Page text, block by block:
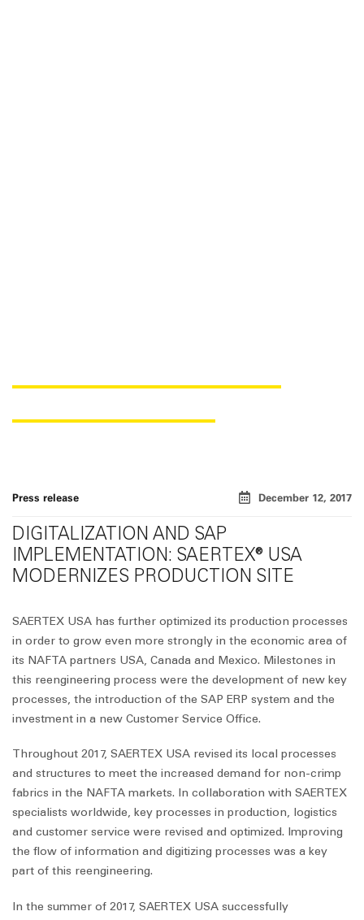
Press release December 12, 2017
DIGITALIZATION AND SAP
IMPLEMENTATION: SAERTEX® USA
MODERNIZES PRODUCTION SITE
SAERTEX USA has further optimized its production processes
in order to grow even more strongly in the economic area of
its NAFTA partners USA, Canada and Mexico. Milestones in
this reengineering process were the development of new key
processes, the introduction of the SAP ERP system and the
investment in a new Customer Service Office.
Throughout 2017, SAERTEX USA revised its local processes
and structures to meet the increased demand for non-crimp
fabrics in the NAFTA markets. In collaboration with SAERTEX
specialists worldwide, key processes in production, logistics
and customer service were revised and optimized. Improving
the flow of information and digitizing processes was a key
part of this reengineering.
In the summer of 2017, SAERTEX USA successfully